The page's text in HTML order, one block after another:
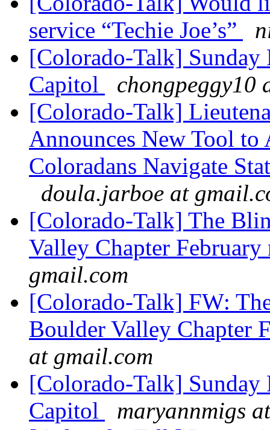
service “Techie Joe’s”
[Colorado-Talk] Sunday
Capitol
chongpeggy10
[Colorado-Talk]
Announces New Tool
Coloradans Navigate
doula.jarboe at
[Colorado-Talk] The
Valley Chapter
gmail.com
[Colorado-Talk] FW:
Boulder Valley Chapter
at gmail.com
[Colorado-Talk] Sunday
Capitol
maryannmigs